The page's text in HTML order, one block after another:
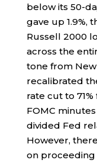
below its 50-
gave up 1.9%,
Russell 2000
across the
tone from
recalibrated
rate cut to
FOMC
divided Fed
However,
on proceeding